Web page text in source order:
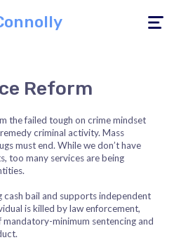
Toggle
Reform
the failed tough on crime mindset
criminal activity. Mass
must end. While we don’t have
too many services are being
cash bail and supports independent
is killed by law enforcement,
minimum sentencing and